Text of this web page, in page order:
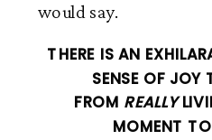
would say.
THERE IS AN
SENSE OF JOY
FROM REALLY
MOMENT